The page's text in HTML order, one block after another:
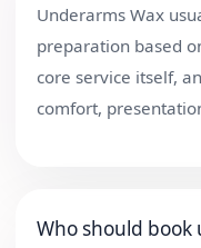
Underarms Wax
preparation based
core service itself,
comfort,
Who should book